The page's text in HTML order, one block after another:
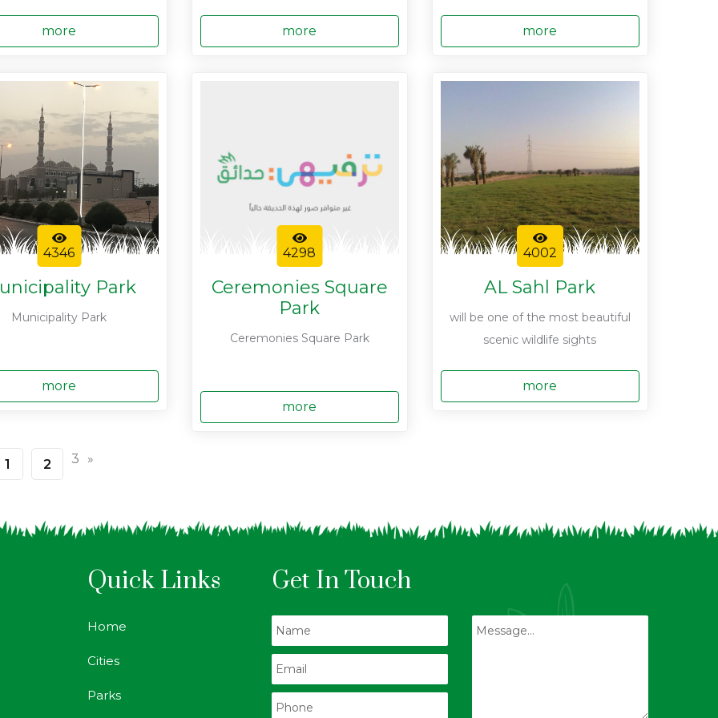
more more more
4346
Park
Municipality Park
more
4298
Ceremonies Square
Park
Ceremonies Square Park
more
4002
AL Sahl Park
will be one of the most beautiful
scenic wildlife sights
more
1 2 3 »
Quick Links
Home
Cities
Parks
Get In Touch